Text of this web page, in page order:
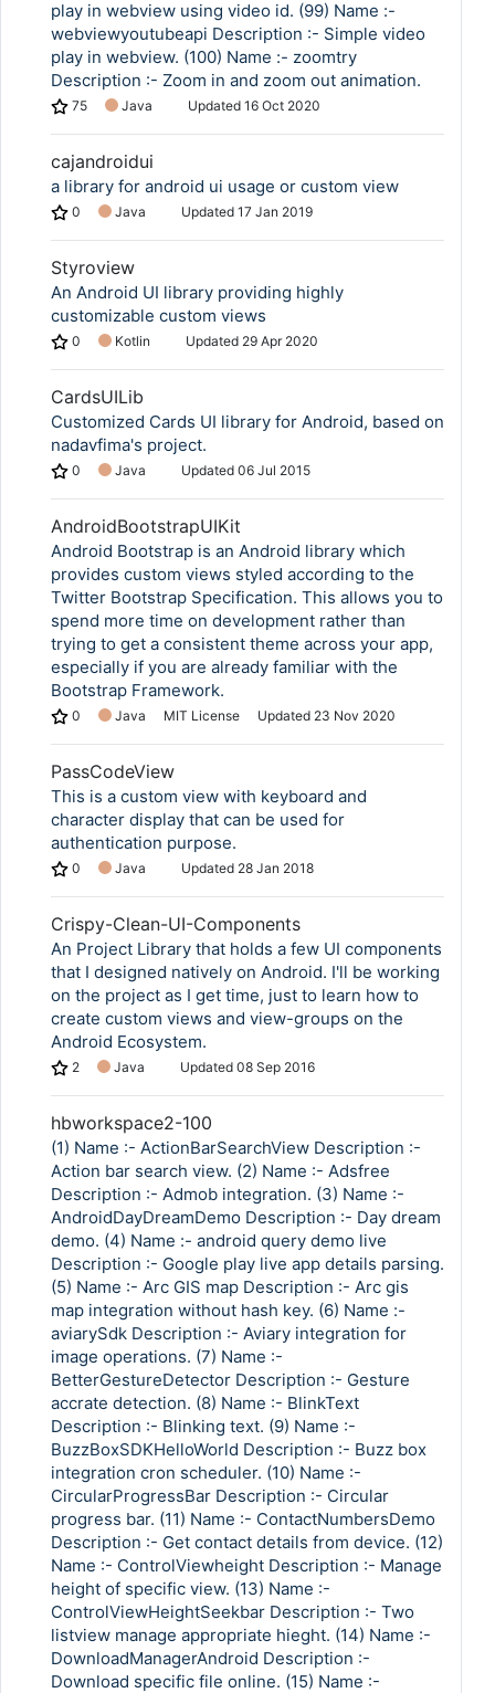
play in webview using video id. (99) Name :-
webviewyoutubeapi Description :- Simple video
play in webview. (100) Name :- zoomtry
Description :- Zoom in and zoom out animation.
75 Java Updated 16 Oct 2020
cajandroidui
a library for android ui usage or custom view
0 Java Updated 17 Jan 2019
Styroview
An Android UI library providing highly
customizable custom views
0 Kotlin Updated 29 Apr 2020
CardsUILib
Customized Cards UI library for Android, based on
nadavfima's project.
0 Java Updated 06 Jul 2015
AndroidBootstrapUIKit
Android Bootstrap is an Android library which
provides custom views styled according to the
Twitter Bootstrap Specification. This allows you to
spend more time on development rather than
trying to get a consistent theme across your app,
especially if you are already familiar with the
Bootstrap Framework.
0 Java MIT License Updated 23 Nov 2020
PassCodeView
This is a custom view with keyboard and
character display that can be used for
authentication purpose.
0 Java Updated 28 Jan 2018
Crispy-Clean-UI-Components
An Project Library that holds a few UI components
that I designed natively on Android. I'll be working
on the project as I get time, just to learn how to
create custom views and view-groups on the
Android Ecosystem.
2 Java Updated 08 Sep 2016
hbworkspace2-100
(1) Name :- ActionBarSearchView Description :-
Action bar search view. (2) Name :- Adsfree
Description :- Admob integration. (3) Name :-
AndroidDayDreamDemo Description :- Day dream
demo. (4) Name :- android query demo live
Description :- Google play live app details parsing.
(5) Name :- Arc GIS map Description :- Arc gis
map integration without hash key. (6) Name :-
aviarySdk Description :- Aviary integration for
image operations. (7) Name :-
BetterGestureDetector Description :- Gesture
accrate detection. (8) Name :- BlinkText
Description :- Blinking text. (9) Name :-
BuzzBoxSDKHelloWorld Description :- Buzz box
integration cron scheduler. (10) Name :-
CircularProgressBar Description :- Circular
progress bar. (11) Name :- ContactNumbersDemo
Description :- Get contact details from device. (12)
Name :- ControlViewheight Description :- Manage
height of specific view. (13) Name :-
ControlViewHeightSeekbar Description :- Two
listview manage appropriate hieght. (14) Name :-
DownloadManagerAndroid Description :-
Download specific file online. (15) Name :-